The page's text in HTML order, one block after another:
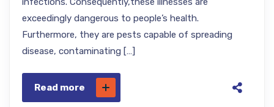
exceedingly dangerous to people’s health.
Furthermore, they are pests capable of spreading
disease, contaminating […]
Read more